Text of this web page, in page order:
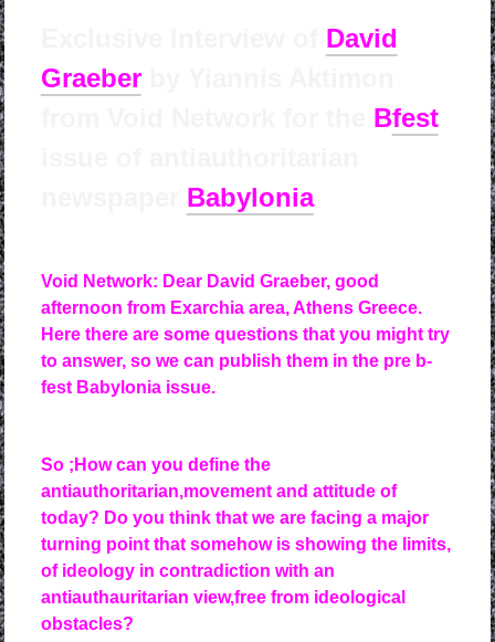
David
Graeber
Bfest
Babylonia
Void Network: Dear David Graeber, good
afternoon from Exarchia area, Athens Greece.
Here there are some questions that you might try
to answer, so we can publish them in the pre b-
fest Babylonia issue.
So ; How can you define the
antiauthoritarian,movement and attitude of
today? Do you think that we are facing a major
turning point that somehow is showing the limits,
of ideology in contradiction with an
antiauthauritarian view,free from ideological
obstacles?